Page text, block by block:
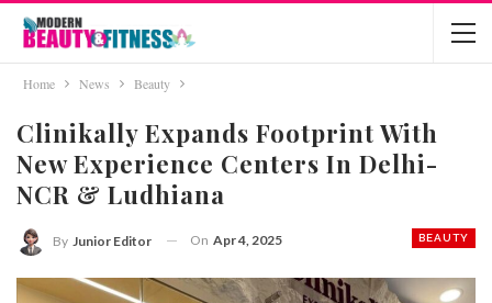
Home News Beauty
Clinikally Expands Footprint With
New Experience Centers In Delhi-
NCR & Ludhiana
BEAUTY
By Junior Editor On Apr 4, 2025